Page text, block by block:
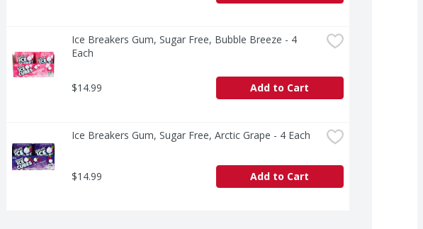
Ice Breakers Gum, Sugar Free, Bubble Breeze - 4
Each
$14.99 Add to Cart
Ice Breakers Gum, Sugar Free, Arctic Grape - 4 Each
$14.99 Add to Cart